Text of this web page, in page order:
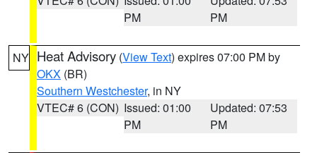
PM
PM
NY Heat Advisory (View Text) expires 07:00 PM by
OKX (BR)
Southern Westchester, in NY
VTEC# 6 (CON) Issued: 01:00
PM
Updated: 07:53
PM